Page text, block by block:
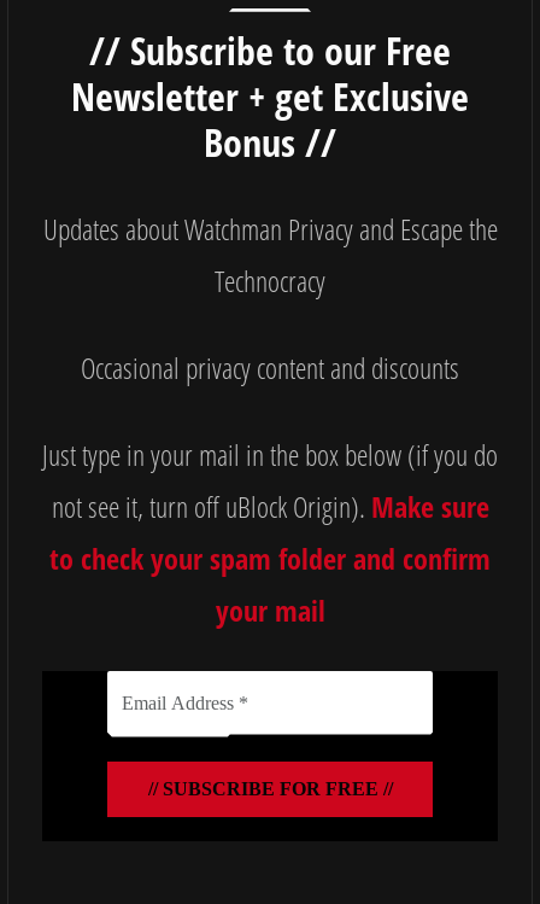
// Subscribe to our Free
Newsletter + get Exclusive
Bonus //
Updates about Watchman Privacy and Escape the
Technocracy
Occasional privacy content and discounts
Just type in your mail in the box below (if you do
not see it, turn off uBlock Origin). Make sure
to check your spam folder and confirm
your mail